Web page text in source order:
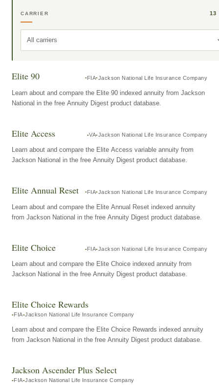
CARRIER 13
All carriers
Elite 90 FIA Jackson National Life Insurance Company
Learn about and compare the Elite 90 indexed annuity from Jackson
National in the free Annuity Digest product database.
Elite Access VA Jackson National Life Insurance Company
Learn about and compare the Elite Access variable annuity from
Jackson National in the free Annuity Digest product database.
Elite Annual Reset FIA Jackson National Life Insurance Company
Learn about and compare the Elite Annual Reset indexed annuity
from Jackson National in the free Annuity Digest product database.
Elite Choice FIA Jackson National Life Insurance Company
Learn about and compare the Elite Choice indexed annuity from
Jackson National in the free Annuity Digest product database.
Elite Choice Rewards
FIA Jackson National Life Insurance Company
Learn about and compare the Elite Choice Rewards indexed annuity
from Jackson National in the free Annuity Digest product database.
Jackson Ascender Plus Select
FIA Jackson National Life Insurance Company